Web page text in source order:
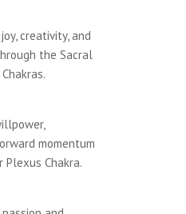
creativity, and
the Sacral
momentum
Chakra.